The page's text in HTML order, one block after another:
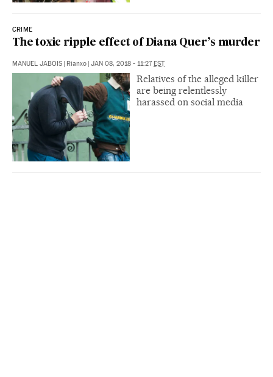
CRIME
The toxic ripple effect of Diana Quer’s murder
MANUEL JABOIS | Rianxo | JAN 08, 2018 - 11:27EST
Relatives of the alleged killer
are being relentlessly
harassed on social media